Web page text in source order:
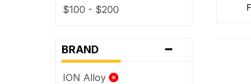
$100 - $200
BRAND -
ION Alloy